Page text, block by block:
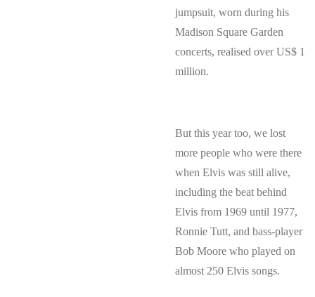
jumpsuit, worn during his
Madison Square Garden
concerts, realised over US$ 1
million.
But this year too, we lost
more people who were there
when Elvis was still alive,
including the beat behind
Elvis from 1969 until 1977,
Ronnie Tutt, and bass-player
Bob Moore who played on
almost 250 Elvis songs.